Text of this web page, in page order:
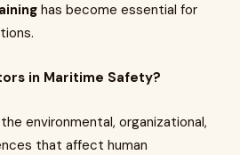
has become essential for
in Maritime Safety?
environmental, organizational,
that affect human